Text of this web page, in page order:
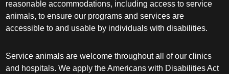
reasonable accommodations, including access to service
animals, to ensure our programs and services are
accessible to and usable by individuals with disabilities.
Service animals are welcome throughout all of our clinics
and hospitals. We apply the Americans with Disabilities Act